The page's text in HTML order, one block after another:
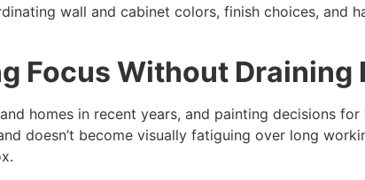
wall and cabinet colors, finish choices, and
Focus Without Draining
homes in recent years, and painting decisions
doesn’t become visually fatiguing over long